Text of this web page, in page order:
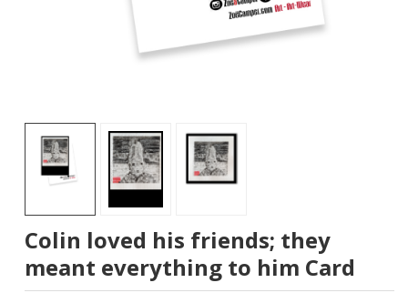
Colin loved his friends; they
meant everything to him Card